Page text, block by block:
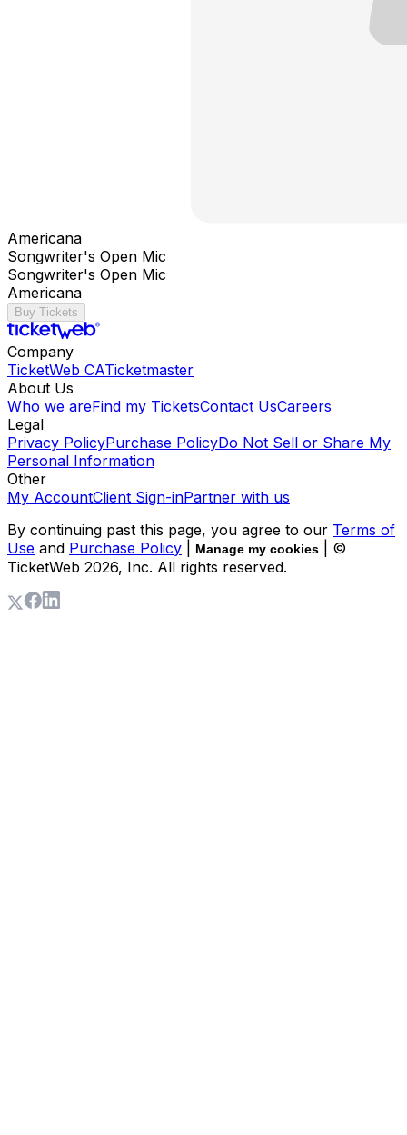
Americana
Songwriter's Open Mic
Songwriter's Open Mic
Americana
Buy Tickets
Company
TicketWeb CATicketmaster
About Us
Who we areFind my TicketsContact UsCareers
Legal
Privacy PolicyPurchase PolicyDo Not Sell or Share My
Personal Information
Other
My AccountClient Sign-inPartner with us
By continuing past this page, you agree to our Terms of
Use and Purchase Policy Manage my cookies
| ©
TicketWeb 2026, Inc. All rights reserved.